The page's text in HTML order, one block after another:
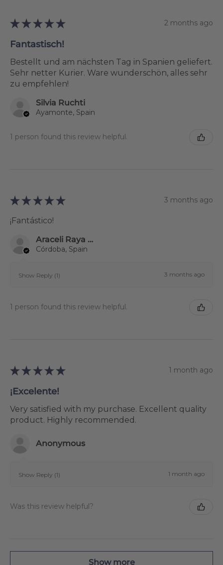
★ ★ ★ ★ ★ 2 months ago
Fantastisch!
Bestellt und am nächsten Tag in Spanien geliefert.
Sehr netter Kurier. Ware wunderschön, alles sehr
zu empfehlen!
Silvia Ruchti
Ayamonte, Spain
1 person found this review helpful.
★ ★ ★ ★ ★ 3 months ago
¡Fantástico!
Araceli Raya Alcalá
Córdoba, Spain
Show Reply (1) 3 months ago
1 person found this review helpful.
★ ★ ★ ★ ★ 1 month ago
¡Excelente!
Very satisfied with my purchase. Excellent quality
product. Highly recommended.
Anonymous
Show Reply (1) 1 month ago
Was this review helpful?
Show more